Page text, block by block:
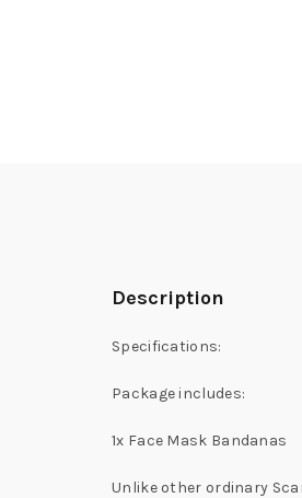
Description
Specifications:
Package includes:
1x Face Mask Bandanas
Unlike other ordinary